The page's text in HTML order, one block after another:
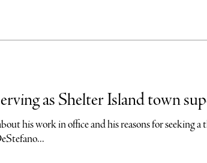
as Shelter Island town
his work in office and his reasons for seeking